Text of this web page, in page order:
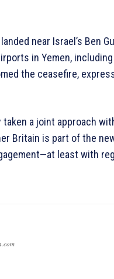
near Israel’s Ben
in Yemen, including
the ceasefire,
a joint approach
Britain is part of the
least with